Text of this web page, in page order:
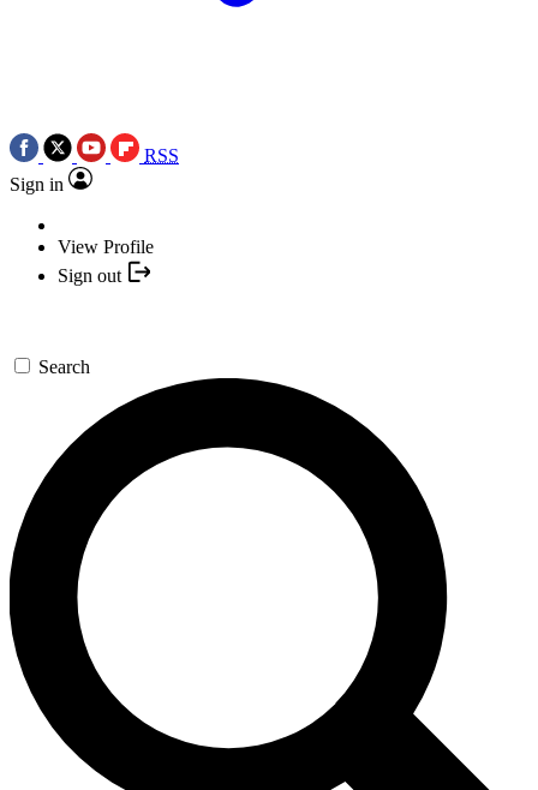
RSS
Sign in
View Profile
Sign out
Search